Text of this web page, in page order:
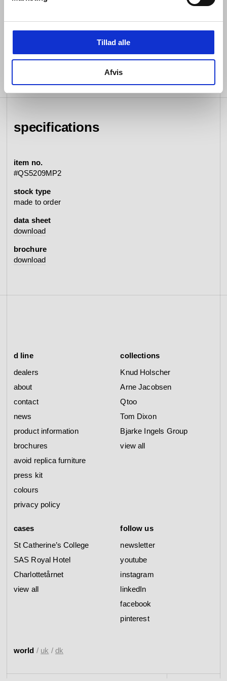
Tillad alle
Afvis
specifications
item no.
#QS5209MP2
stock type
made to order
data sheet
download
brochure
download
1/2” connection
Rose diameter 3 1/2” 90 mm
world / uk / dk
d line
dealers
about
contact
news
product information
brochures
avoid replica furniture
press kit
colours
privacy policy
collections
Knud Holscher
Arne Jacobsen
Qtoo
Tom Dixon
Bjarke Ingels Group
view all
cases
St Catherine’s College
SAS Royal Hotel
Charlottetårnet
view all
follow us
newsletter
youtube
instagram
linkedIn
facebook
pinterest